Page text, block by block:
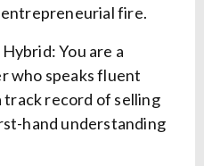
fire.
You are a
who speaks fluent
track record of selling
hand understanding